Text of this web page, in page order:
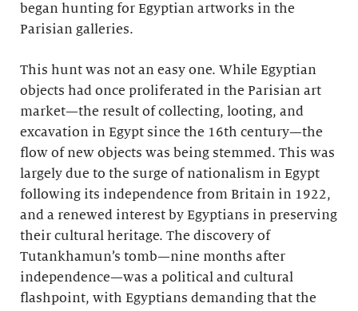
began hunting for Egyptian artworks in the
Parisian galleries.
This hunt was not an easy one. While Egyptian
objects had once proliferated in the Parisian art
market—the result of collecting, looting, and
excavation in Egypt since the 16th century—the
flow of new objects was being stemmed. This was
largely due to the surge of nationalism in Egypt
following its independence from Britain in 1922,
and a renewed interest by Egyptians in preserving
their cultural heritage. The discovery of
Tutankhamun’s tomb—nine months after
independence—was a political and cultural
flashpoint, with Egyptians demanding that the